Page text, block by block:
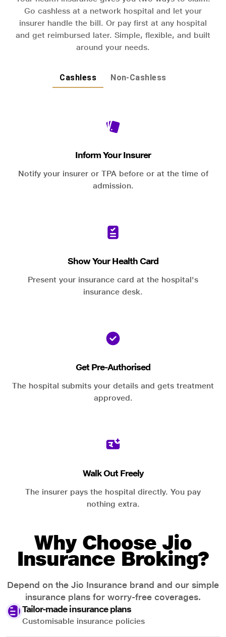
Go cashless at a network hospital and let your
insurer handle the bill. Or pay first at any hospital
and get reimbursed later. Simple, flexible, and built
around your needs.
Cashless Non-Cashless
Inform Your Insurer
Notify your insurer or TPA before or at the time of
admission.
Show Your Health Card
Present your insurance card at the hospital's
insurance desk.
Get Pre-Authorised
The hospital submits your details and gets treatment
approved.
Walk Out Freely
The insurer pays the hospital directly. You pay
nothing extra.
Why Choose Jio
Insurance Broking?
Depend on the Jio Insurance brand and our simple
insurance plans for worry-free coverages.
Tailor-made insurance plans
Customisable insurance policies